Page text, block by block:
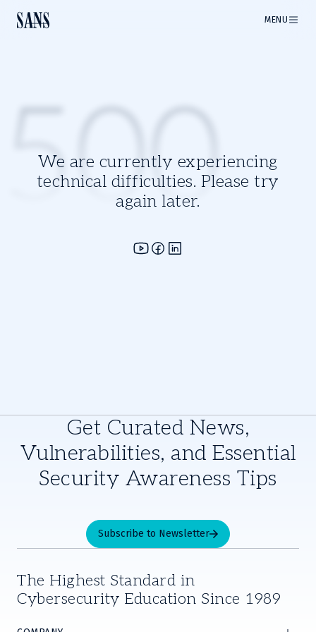
MENU
We are currently experiencing
technical difficulties. Please try
again later.
500
Get Curated News,
Vulnerabilities, and Essential
Security Awareness Tips
Subscribe to Newsletter
The Highest Standard in
Cybersecurity Education Since 1989